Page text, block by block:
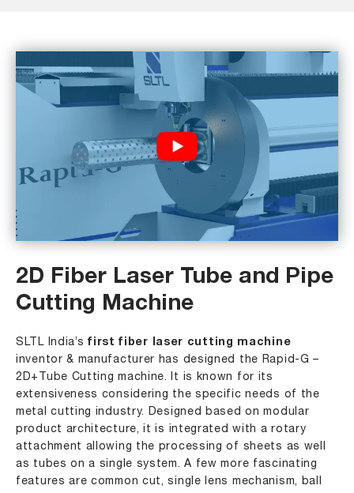
2D Fiber Laser Tube and Pipe
Cutting Machine
SLTL India’sfirst fiber laser cutting machine
inventor & manufacturer has designed the Rapid-G –
2D+Tube Cutting machine. It is known for its
extensiveness considering the specific needs of the
metal cutting industry. Designed based on modular
product architecture, it is integrated with a rotary
attachment allowing the processing of sheets as well
as tubes on a single system. A few more fascinating
features are common cut, single lens mechanism, ball